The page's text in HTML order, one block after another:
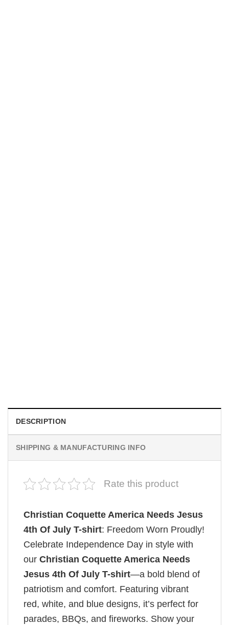
DESCRIPTION
SHIPPING & MANUFACTURING INFO
Rate this product
Christian Coquette America Needs Jesus
4th Of July T-shirt: Freedom Worn Proudly!
Celebrate Independence Day in style with
our Christian Coquette America Needs
Jesus 4th Of July T-shirt—a bold blend of
patriotism and comfort. Featuring vibrant
red, white, and blue designs, it’s perfect for
parades, BBQs, and fireworks. Show your